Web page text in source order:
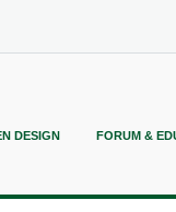
DESIGN FORUM &